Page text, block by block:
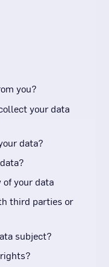
you?
your data
data?
your data
third parties or
subject?